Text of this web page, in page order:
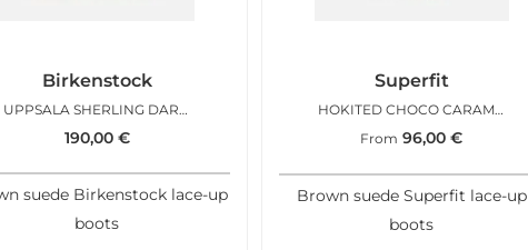
Birkenstock
UPPSALA SHERLING DARK TEA
190,00 €
suede Birkenstock lace-up
boots
Superfit
HOKITED CHOCO CARAMEL
From 96,00€
Brown suede Superfit lace-up
boots